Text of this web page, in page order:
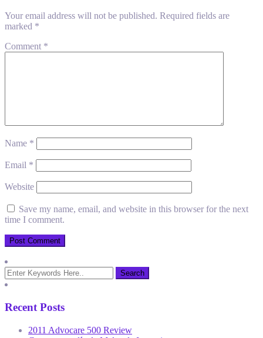
Your email address will not be published. Required fields are
marked *
Comment *
Name *
Email *
Website
Save my name, email, and website in this browser for the next
time I comment.
Recent Posts
2011 Advocare 500 Review